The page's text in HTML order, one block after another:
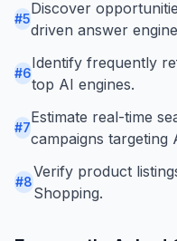
#5
Discover
driven answer
#6
Identify frequently
top AI engines.
#7
Estimate real-time
campaigns targeting
#8
Verify product
Shopping.